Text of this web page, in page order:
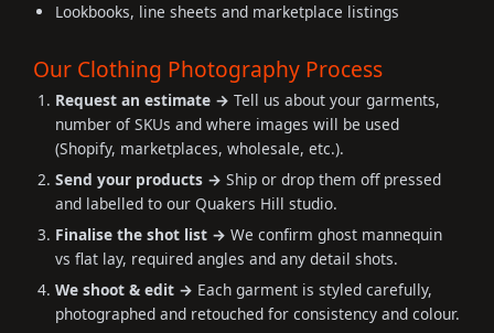
Lookbooks, line sheets and marketplace listings
Our Clothing Photography Process
Request an estimate → Tell us about your garments,
number of SKUs and where images will be used
(Shopify, marketplaces, wholesale, etc.).
Send your products → Ship or drop them off pressed
and labelled to our Quakers Hill studio.
Finalise the shot list → We confirm ghost mannequin
vs flat lay, required angles and any detail shots.
We shoot & edit → Each garment is styled carefully,
photographed and retouched for consistency and colour.